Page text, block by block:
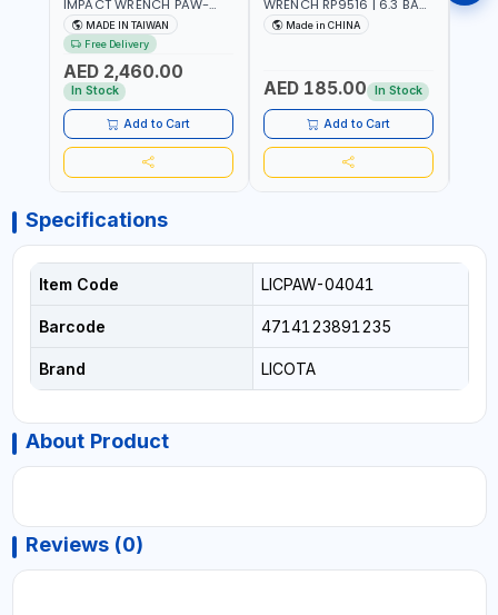
IMPACT WRENCH PAW-
10053L WITH 6" ANVIL |
PNEUMATIC TOOL |
PROFESSIONAL TOOL |
MADE IN TAIWAN
MADE IN TAIWAN
Free Delivery
AED 2,460.00
In Stock
Add to Cart
WRENCH RP9516 | 6.3 BAR
| 7500 RPM | 1900 N.M |
198 I/MIN | PNEUMATIC AIR
EQUIPMENTS
Made in CHINA
AED 185.00 In Stock
Add to Cart
Specifications
Item Code LICPAW-04041
Barcode 4714123891235
Brand LICOTA
About Product
Reviews (0)